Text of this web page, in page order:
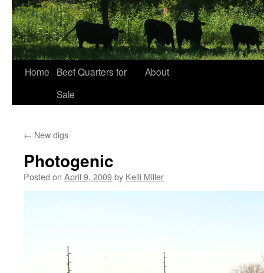
Home
Beef Quarters for
Sale
About
← New digs
Photogenic
Posted on April 9, 2009by Kelli Miller